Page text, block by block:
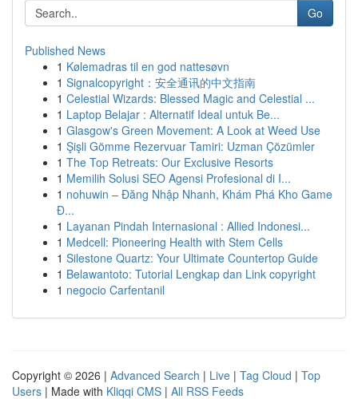
Go
Published News
1 Kølemadras til en god nattesøvn
1 Signalcopyright：安全通讯的中文指南
1 Celestial Wizards: Blessed Magic and Celestial ...
1 Laptop Belajar : Alternatif Ideal untuk Be...
1 Glasgow's Green Movement: A Look at Weed Use
1 Şişli Gömme Rezervuar Tamiri: Uzman Çözümler
1 The Top Retreats: Our Exclusive Resorts
1 Memilih Solusi SEO Agensi Profesional di I...
1 nohuwin – Đăng Nhập Nhanh, Khám Phá Kho Game
Đ...
1 Layanan Pindah Internasional : Allied Indonesi...
1 Medcell: Pioneering Health with Stem Cells
1 Silestone Quartz: Your Ultimate Countertop Guide
1 Belawantoto: Tutorial Lengkap dan Link copyright
1 negocio Carfentanil
Copyright © 2026 | Advanced Search | Live | Tag Cloud | Top
Users | Made with Kliqqi CMS | All RSS Feeds